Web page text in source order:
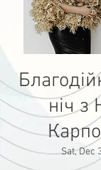
ніч з
Sat, Dec